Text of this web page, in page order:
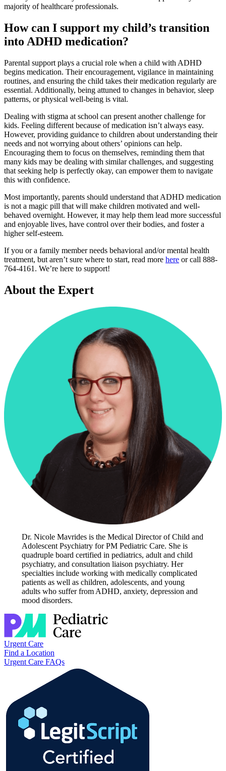
majority of healthcare professionals.
How can I support my child’s transition
into ADHD medication?
Parental support plays a crucial role when a child with ADHD
begins medication. Their encouragement, vigilance in maintaining
routines, and ensuring the child takes their medication regularly are
essential. Additionally, being attuned to changes in behavior, sleep
patterns, or physical well-being is vital.
Dealing with stigma at school can present another challenge for
kids. Feeling different because of medication isn’t always easy.
However, providing guidance to children about understanding their
needs and not worrying about others’ opinions can help.
Encouraging them to focus on themselves, reminding them that
many kids may be dealing with similar challenges, and suggesting
that seeking help is perfectly okay, can empower them to navigate
this with confidence.
Most importantly, parents should understand that ADHD medication
is not a magic pill that will make children motivated and well-
behaved overnight. However, it may help them lead more successful
and enjoyable lives, have control over their bodies, and foster a
higher self-esteem.
If you or a family member needs behavioral and/or mental health
treatment, but aren’t sure where to start, read more here or call 888-
764-4161. We’re here to support!
About the Expert
Dr. Nicole Mavrides is the Medical Director of Child and
Adolescent Psychiatry for PM Pediatric Care. She is
quadruple board certified in pediatrics, adult and child
psychiatry, and consultation liaison psychiatry. Her
specialties include working with medically complicated
patients as well as children, adolescents, and young
adults who suffer from ADHD, anxiety, depression and
mood disorders.
Urgent Care
Find a Location
Urgent Care FAQs